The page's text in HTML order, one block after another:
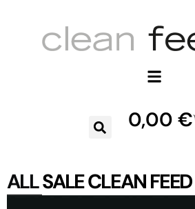
0,00 €
SALECLEAN FEED
ALL